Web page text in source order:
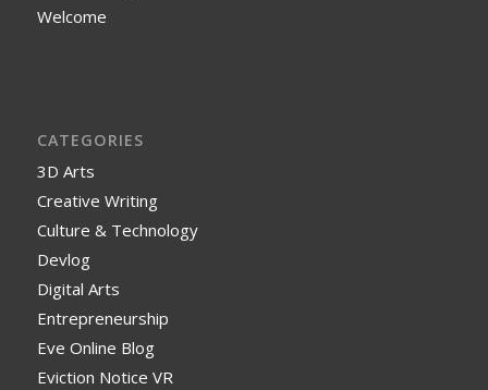
Welcome
CATEGORIES
3D Arts
Creative Writing
Culture & Technology
Devlog
Digital Arts
Entrepreneurship
Eve Online Blog
Eviction Notice VR